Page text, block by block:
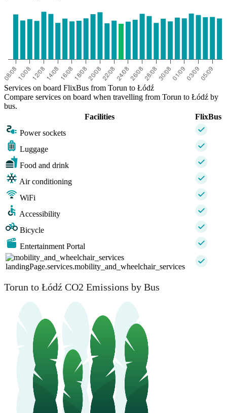
Services on board FlixBus from Torun to Łódź
Compare services on board when travelling from Torun to Łódź by
bus.
Facilities
FlixBus
Power sockets
Luggage
Food and drink
Air conditioning
WiFi
Accessibility
Bicycle
Entertainment Portal
landingPage.services.mobility_and_wheelchair_services
Torun to Łódź CO2 Emissions by Bus